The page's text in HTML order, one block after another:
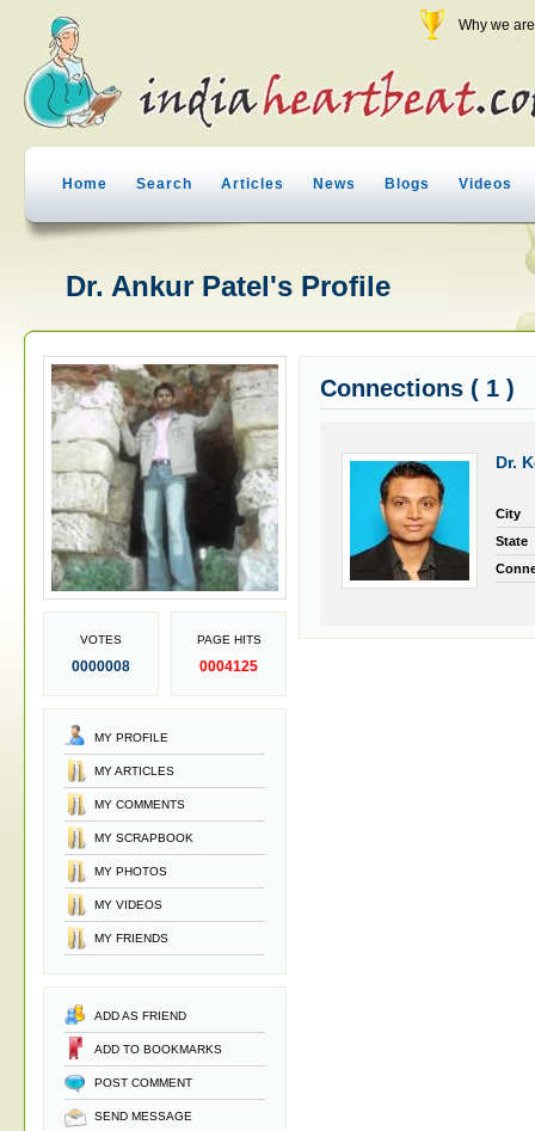
Why we
Home Search Articles News Blogs Videos
Dr. Ankur Patel's Profile
VOTES
0000008
PAGE HITS
0004125
MY PROFILE
MY ARTICLES
MY COMMENTS
MY SCRAPBOOK
MY PHOTOS
MY VIDEOS
MY FRIENDS
ADD AS FRIEND
ADD TO BOOKMARKS
POST COMMENT
SEND MESSAGE
Connections ( 1 )
Dr.
City
State